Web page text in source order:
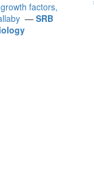
factors,
— SRB